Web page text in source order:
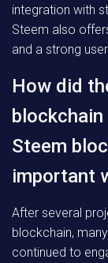
integration with
Steem also
and a strong
How did
Steem
important
After several
blockchain,
continued to